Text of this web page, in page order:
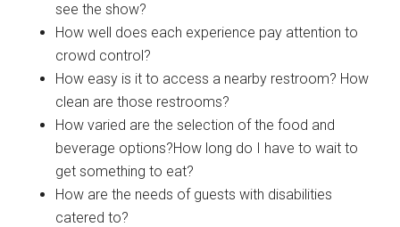
see the show?
How well does each experience pay attention to
crowd control?
How easy is it to access a nearby restroom? How
clean are those restrooms?
How varied are the selection of the food and
beverage options?How long do I have to wait to
get something to eat?
How are the needs of guests with disabilities
catered to?